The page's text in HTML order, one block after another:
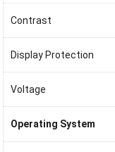
Contrast
Display Protection
Voltage
Operating System